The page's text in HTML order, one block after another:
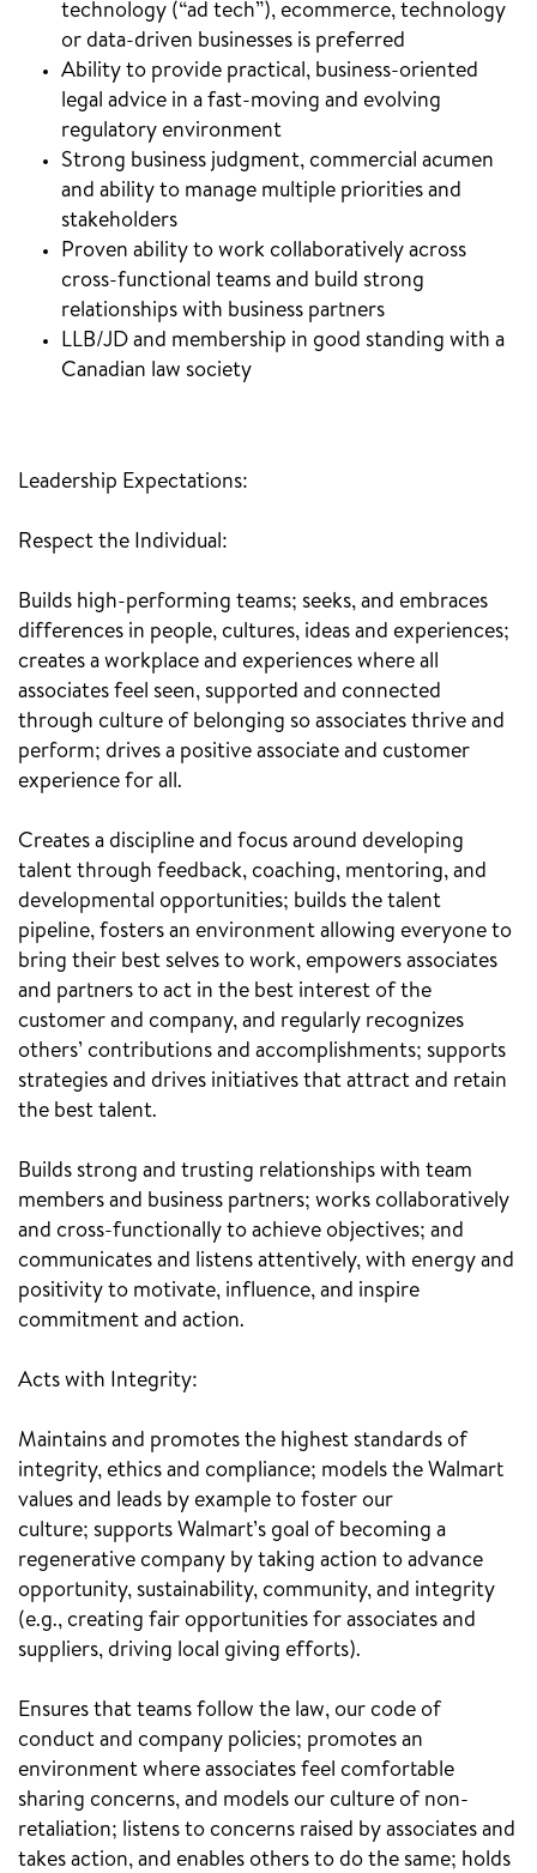
technology (“ad tech”), ecommerce, technology
or data-driven businesses is preferred
Ability to provide practical, business-oriented
legal advice in a fast-moving and evolving
regulatory environment
Strong business judgment, commercial acumen
and ability to manage multiple priorities and
stakeholders
Proven ability to work collaboratively across
cross-functional teams and build strong
relationships with business partners
LLB/JD and membership in good standing with a
Canadian law society
Leadership Expectations:
Respect the Individual:
Builds high-performing teams; seeks, and embraces
differences in people, cultures, ideas and experiences;
creates a workplace and experiences where all
associates feel seen, supported and connected
through culture of belonging so associates thrive and
perform; drives a positive associate and customer
experience for all.
Creates a discipline and focus around developing
talent through feedback, coaching, mentoring, and
developmental opportunities; builds the talent
pipeline, fosters an environment allowing everyone to
bring their best selves to work, empowers associates
and partners to act in the best interest of the
customer and company, and regularly recognizes
others’ contributions and accomplishments; supports
strategies and drives initiatives that attract and retain
the best talent.
Builds strong and trusting relationships with team
members and business partners; works collaboratively
and cross-functionally to achieve objectives; and
communicates and listens attentively, with energy and
positivity to motivate, influence, and inspire
commitment and action.
Acts with Integrity:
Maintains and promotes the highest standards of
integrity, ethics and compliance; models the Walmart
values and leads by example to foster our
culture; supports Walmart’s goal of becoming a
regenerative company by taking action to advance
opportunity, sustainability, community, and integrity
(e.g., creating fair opportunities for associates and
suppliers, driving local giving efforts).
Ensures that teams follow the law, our code of
conduct and company policies; promotes an
environment where associates feel comfortable
sharing concerns, and models our culture of non-
retaliation; listens to concerns raised by associates and
takes action, and enables others to do the same; holds